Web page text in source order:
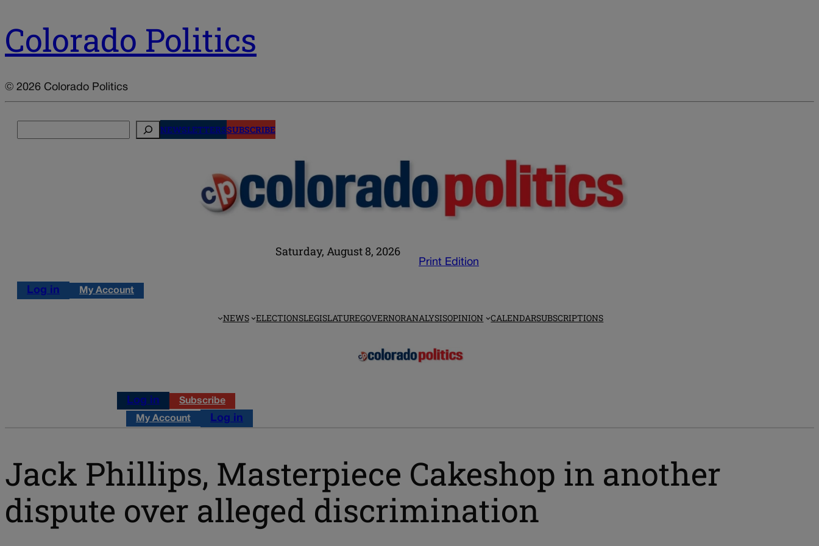
Colorado Politics
© 2026 Colorado Politics
NEWSLETTERSSUBSCRIBE
Saturday, August 8, 2026
Print Edition
Log in My Account
NEWS ELECTIONSLEGISLATUREGOVERNORANALYSISOPINION CALENDARSUBSCRIPTIONS
Log in Subscribe
My Account Log in
Jack Phillips, Masterpiece Cakeshop in another
dispute over alleged discrimination